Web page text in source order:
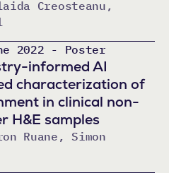
Creosteanu,
2022 - Poster
informed AI
characterization of
in clinical non-
H&E samples
Ruane, Simon